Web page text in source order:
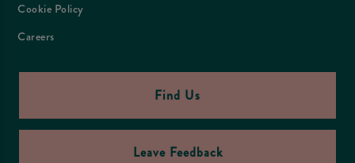
Cookie Policy
Careers
Find Us
Leave Feedback